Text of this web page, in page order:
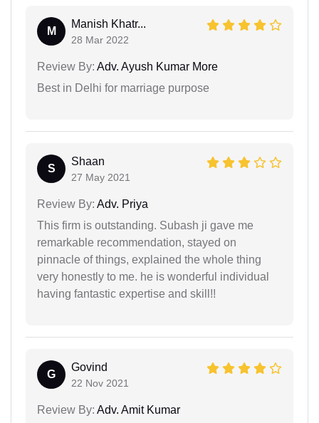
M
Manish Khatr...
28 Mar 2022
Review By: Adv. Ayush Kumar More
Best in Delhi for marriage purpose
S
Shaan
27 May 2021
Review By: Adv. Priya
This firm is outstanding. Subash ji gave me
remarkable recommendation, stayed on
pinnacle of things, explained the whole thing
very honestly to me. he is wonderful individual
having fantastic expertise and skill!!
G
Govind
22 Nov 2021
Review By: Adv. Amit Kumar